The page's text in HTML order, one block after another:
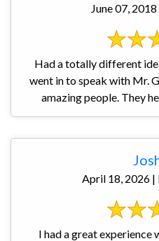
June 07,
Had a totally different
went in to speak with Mr.
amazing people. They
April 18, 2026 |
I had a great experience